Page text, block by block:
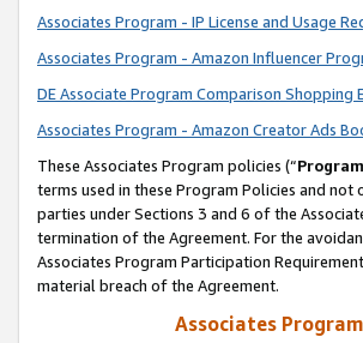
Associates Program - IP License and Usage
Associates Program - Amazon Influencer
DE Associate Program Comparison Shopping
Associates Program - Amazon Creator Ads
These Associates Program policies (“
terms used in these Program Policies and
parties under Sections 3 and 6 of the
termination of the Agreement. For the
Associates Program Participation
material breach of the Agreement.
Associates